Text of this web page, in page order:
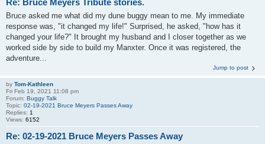
Re: Bruce Meyers Tribute stories.
Bruce asked me what did my dune buggy mean to me. My immediate
response was, "it changed my life!" Surprised, he asked, "how has it
changed your life?" It brought my husband and I closer together as we
worked side by side to build my Manxter. Once it was registered, the
adventure...
Jump to post
by Tom-Kathleen
Fri Feb 19, 2021 11:08 pm
Forum: Buggy Talk
Topic: 02-19-2021 Bruce Meyers Passes Away
Replies: 1
Views: 6152
Re: 02-19-2021 Bruce Meyers Passes Away